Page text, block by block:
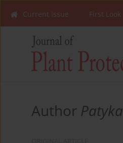
Current Issue First Look
Author